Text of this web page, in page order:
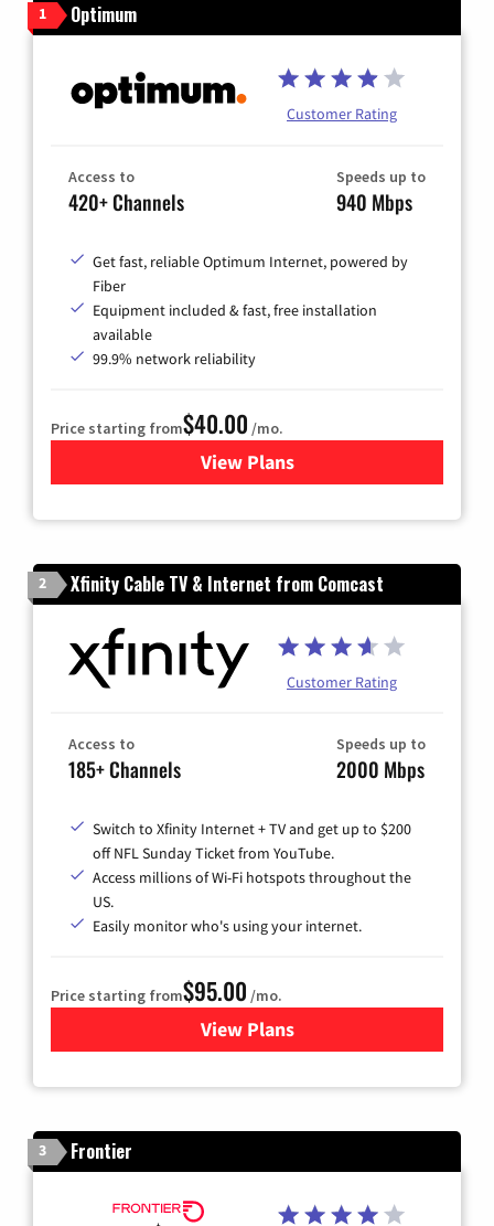
1 Optimum
Customer Rating
Access to
420+ Channels
Speeds up to
940 Mbps
Get fast, reliable Optimum Internet, powered by
Fiber
Equipment included & fast, free installation
available
99.9% network reliability
Price starting from$40.00 /mo.
View Plansfor Optimum
2 Xfinity Cable TV & Internet from Comcast
Customer Rating
Access to
185+ Channels
Speeds up to
2000 Mbps
Switch to Xfinity Internet + TV and get up to $200
off NFL Sunday Ticket from YouTube.
Access millions of Wi-Fi hotspots throughout the
US.
Easily monitor who's using your internet.
Price starting from$95.00 /mo.
View Plansfor Xfinity Cable TV &
3 Frontier